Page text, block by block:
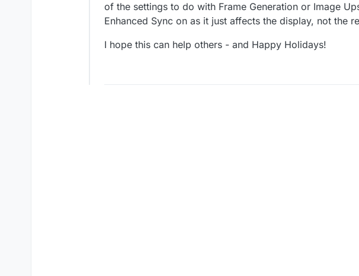
of the settings to do with Frame Generation or Image
Enhanced Sync on as it just affects the display, not the
I hope this can help others - and Happy Holidays!